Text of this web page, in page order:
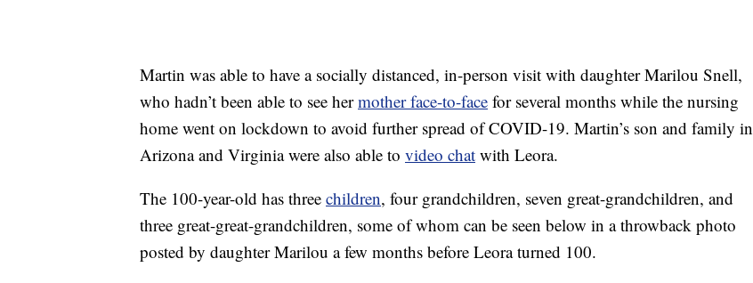
Martin was able to have a socially distanced, in-person visit with daughter Marilou Snell,
who hadn’t been able to see hermother face-to-face for several months while the nursing
home went on lockdown to avoid further spread of COVID-19. Martin’s son and family in
Arizona and Virginia were also able to video chat with Leora.
The 100-year-old has three children, four grandchildren, seven great-grandchildren, and
three great-great-grandchildren, some of whom can be seen below in a throwback photo
posted by daughter Marilou a few months before Leora turned 100.